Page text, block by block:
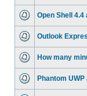
Open Shell 4.4
Outlook
How many
Phantom